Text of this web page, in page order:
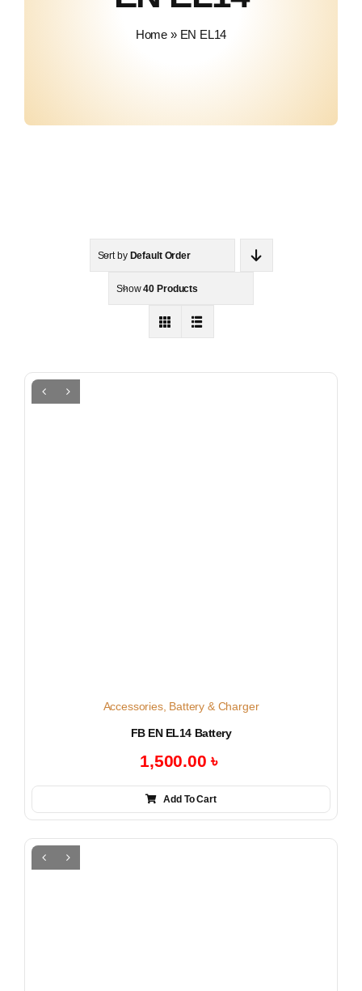
Home » EN EL14
Sort by Default Order
Show40 Products
Accessories, Battery & Charger
FB EN EL14 Battery
1,500.00৳
Add To Cart